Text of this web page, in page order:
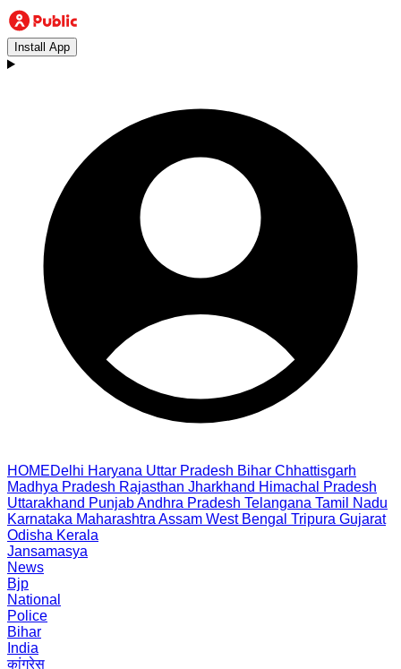
Install App
HOMEDelhi Haryana Uttar Pradesh Bihar Chhattisgarh
Madhya Pradesh Rajasthan Jharkhand Himachal Pradesh
Uttarakhand PunjabAndhra Pradesh Telangana Tamil Nadu
Karnataka Maharashtra Assam West Bengal Tripura Gujarat
Odisha Kerala
Jansamasya
News
Bjp
National
Police
Bihar
India
कांग्रेस